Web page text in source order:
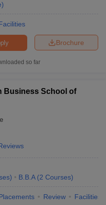
)
Brochure
so far
Business School of
) B.B.A (2 Courses)
Review Facilities